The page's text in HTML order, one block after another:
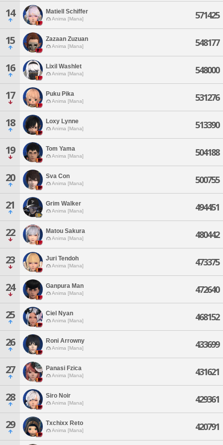
14 Matiell Schiffer
Anima [Mana] 571425
15 Zazaan Zuzuan
Anima [Mana] 548177
16 Lixil Washlet
Anima [Mana] 548000
17 Puku Pika
Anima [Mana] 531276
18 Loxy Lynne
Anima [Mana] 513390
19 Tom Yama
Anima [Mana] 504188
20 Sva Con
Anima [Mana] 500755
21 Grim Walker
Anima [Mana] 494451
22 Matou Sakura
Anima [Mana] 480442
23 Juri Tendoh
Anima [Mana] 473375
24 Ganpura Man
Anima [Mana] 472640
25 Ciel Nyan
Anima [Mana] 468152
26 Roni Arrowny
Anima [Mana] 433699
27 Panasi Fzica
Anima [Mana] 431621
28 Siro Noir
Anima [Mana] 429361
29 Txchixx Reto
Anima [Mana] 420791